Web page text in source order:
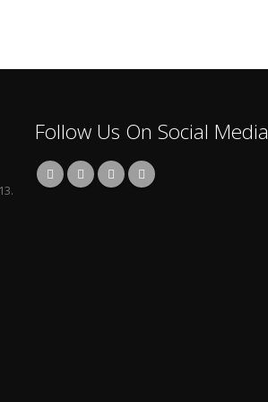
Follow Us On Social Media
Training and Placement Course